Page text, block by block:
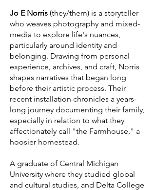
Jo E Norris (they/them) is a storyteller
who weaves photography and mixed-
media to explore life's nuances,
particularly around identity and
belonging. Drawing from personal
experience, archives, and craft, Norris
shapes narratives that began long
before their artistic process. Their
recent installation chronicles a years-
long journey documenting their family,
especially in relation to what they
affectionately call "the Farmhouse," a
hoosier homestead.
A graduate of Central Michigan
University where they studied global
and cultural studies, and Delta College